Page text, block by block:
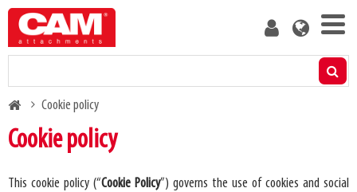
Skip
main
User
BreadcrumbCookie policy
Cookie policy
This cookie policy (“Cookie Policy”) governs the use of cookies and social